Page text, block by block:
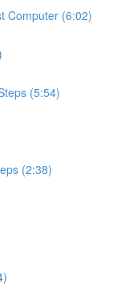
Computer (6:02)
(5:54)
(2:38)